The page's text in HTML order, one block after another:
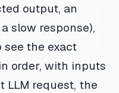
output, an
slow response),
see the exact
order, with inputs
LLM request, the